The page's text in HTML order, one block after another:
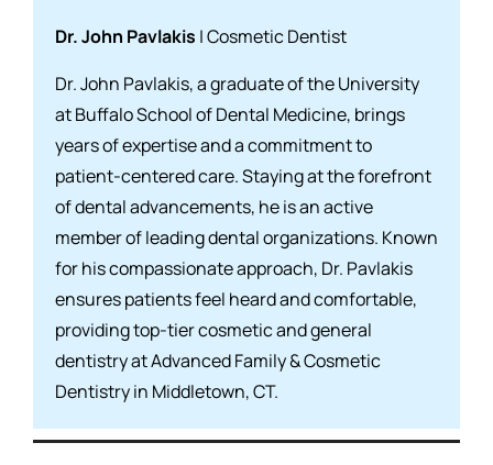
Dr. John Pavlakis | Cosmetic Dentist
Dr. John Pavlakis, a graduate of the University
at Buffalo School of Dental Medicine, brings
years of expertise and a commitment to
patient-centered care. Staying at the forefront
of dental advancements, he is an active
member of leading dental organizations. Known
for his compassionate approach, Dr. Pavlakis
ensures patients feel heard and comfortable,
providing top-tier cosmetic and general
dentistry at Advanced Family & Cosmetic
Dentistry in Middletown, CT.